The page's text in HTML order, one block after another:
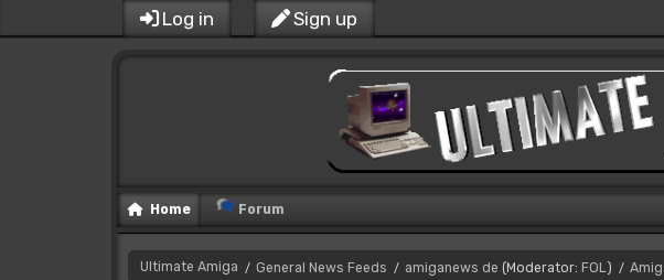
Log in Sign up
Home Forum
Ultimate Amiga / General News Feeds / amiganews de (Moderator: FOL) /